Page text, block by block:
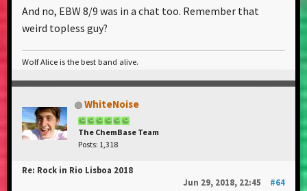
And no, EBW 8/9 was in a chat too. Remember that
weird topless guy?
Wolf Alice is the best band alive.
WhiteNoise
The ChemBase Team
Posts: 1,318
Re: Rock in Rio Lisboa 2018
Jun 29, 2018, 22:45
#64